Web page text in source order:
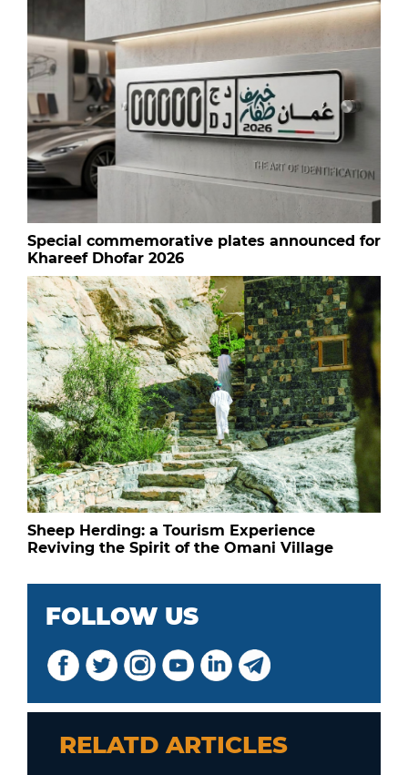
Special commemorative plates announced for
Khareef Dhofar 2026
Sheep Herding: a Tourism Experience
Reviving the Spirit of the Omani Village
FOLLOW US
RELATD ARTICLES